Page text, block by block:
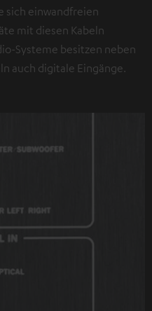
sich einwandfreien
mit diesen Kabeln
Systeme besitzen neben
auch digitale Eingänge.